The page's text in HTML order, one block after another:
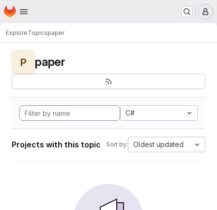
Skip to main content
Homepage
ExploreTopicspaper
P paper
C#
Projects with this topic Sort by: Oldest updated